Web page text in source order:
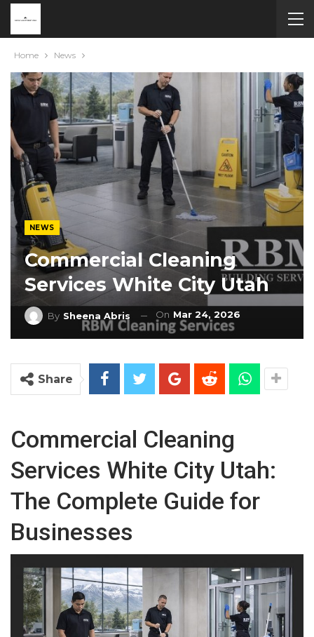
Home News
NEWS
Commercial Cleaning
Services White City Utah
By Sheena Abris On Mar 24, 2026
Share
Commercial Cleaning
Services White City Utah:
The Complete Guide for
Businesses